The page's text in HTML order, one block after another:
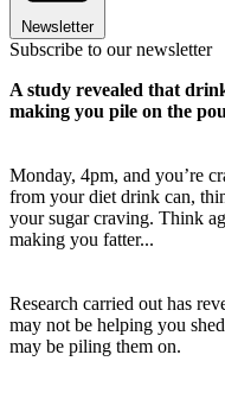
Newsletter
Subscribe to our newsletter
A study revealed that
making you pile on the
Monday, 4pm, and you’re
from your diet drink can,
your sugar craving. Think
making you fatter...
Research carried out has
may not be helping you
may be piling them on.